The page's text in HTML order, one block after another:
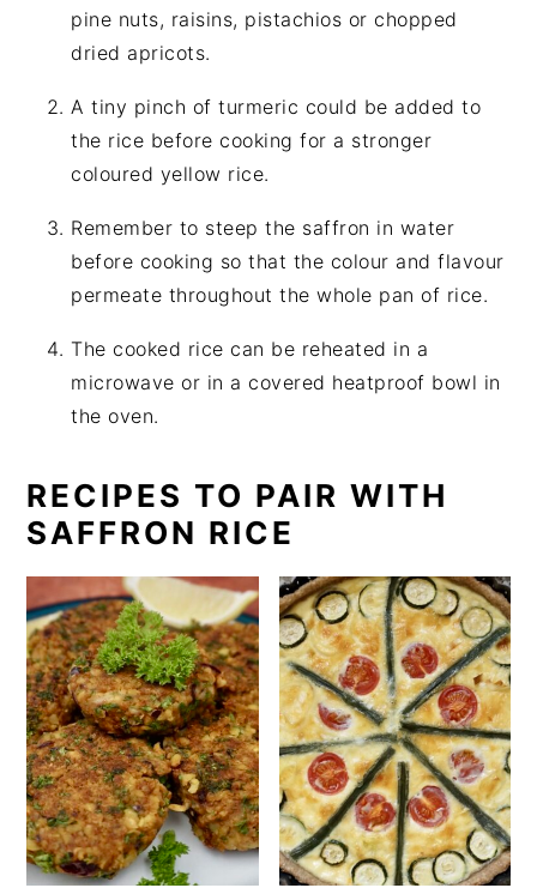
pine nuts, raisins, pistachios or chopped
dried apricots.
A tiny pinch of turmeric could be added to
the rice before cooking for a stronger
coloured yellow rice.
Remember to steep the saffron in water
before cooking so that the colour and flavour
permeate throughout the whole pan of rice.
The cooked rice can be reheated in a
microwave or in a covered heatproof bowl in
the oven.
RECIPES TO PAIR WITH
SAFFRON RICE